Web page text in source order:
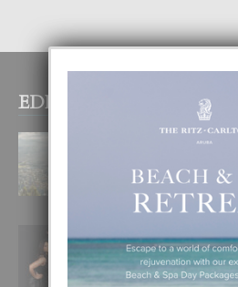
EDITOR PICKS
BOGOTA TA
INOLVIDABEL
8 August, 2026
RA BEAUTY
DI UN GRAN
6 August, 2026